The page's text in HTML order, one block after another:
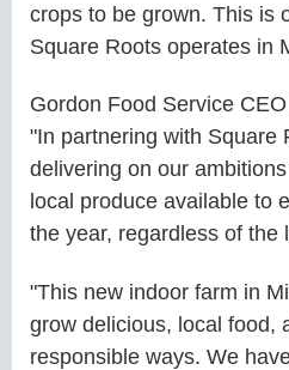
crops to be grown. This is
Square Roots operates in
Gordon Food Service
"In partnering with Square
delivering on our
local produce available to
the year, regardless of the
"This new indoor farm in
grow delicious, local food,
responsible ways. We